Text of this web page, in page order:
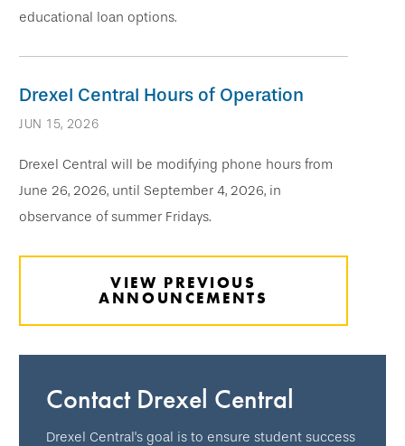
Contact Drexel Central
Drexel Central's goal is to ensure student success
educational loan options.
Drexel Central Hours of Operation
JUN 15, 2026
Drexel Central will be modifying phone hours from
June 26, 2026, until September 4, 2026, in
observance of summer Fridays.
VIEW PREVIOUS
ANNOUNCEMENTS